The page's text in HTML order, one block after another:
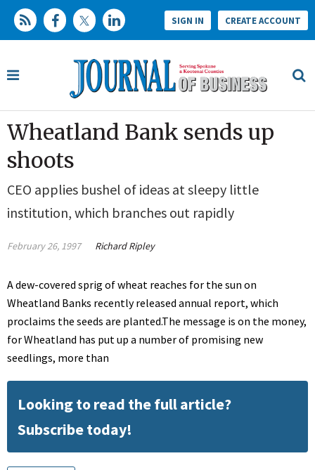
SIGN IN CREATE ACCOUNT
Wheatland Bank sends up
shoots
CEO applies bushel of ideas at sleepy little
institution, which branches out rapidly
February 26, 1997 Richard Ripley
A dew-covered sprig of wheat reaches for the sun on
Wheatland Banks recently released annual report, which
proclaims the seeds are planted.The message is on the money,
for Wheatland has put up a number of promising new
seedlings, more than
Looking to read the full article?
Subscribe today!